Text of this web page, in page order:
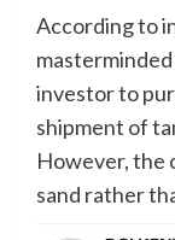
According to
investor to
shipment of
However, the
sand rather